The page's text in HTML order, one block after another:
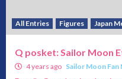
All Entries Figures Japan
Q posket: Sailor Moon
4 years ago Sailor Moon